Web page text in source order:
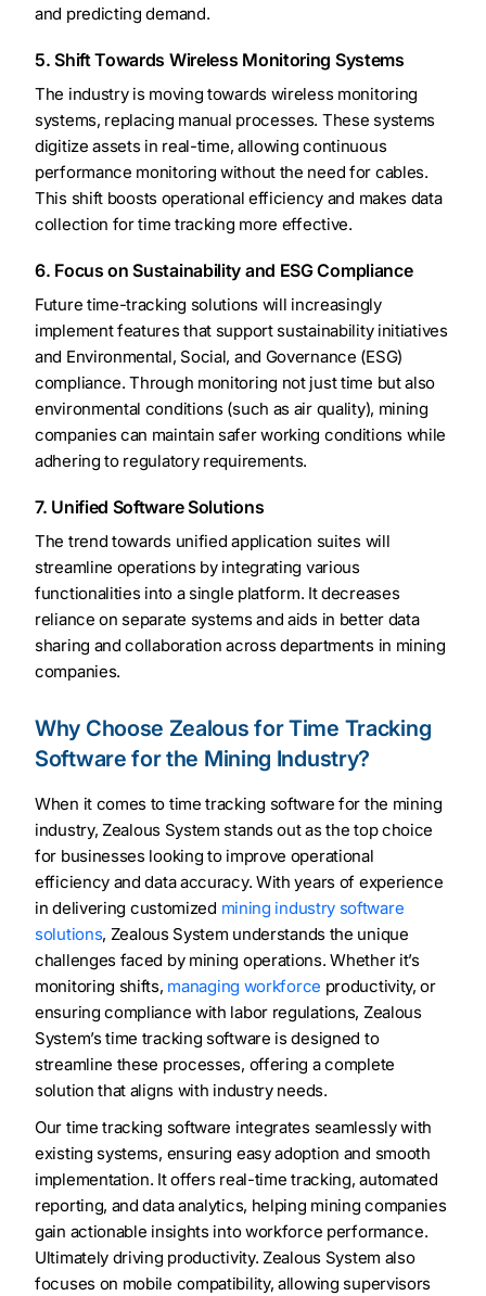
and predicting demand.
5. Shift Towards Wireless Monitoring Systems
The industry is moving towards wireless monitoring
systems, replacing manual processes. These systems
digitize assets in real-time, allowing continuous
performance monitoring without the need for cables.
This shift boosts operational efficiency and makes data
collection for time tracking more effective.
6. Focus on Sustainability and ESG Compliance
Future time-tracking solutions will increasingly
implement features that support sustainability initiatives
and Environmental, Social, and Governance (ESG)
compliance. Through monitoring not just time but also
environmental conditions (such as air quality), mining
companies can maintain safer working conditions while
adhering to regulatory requirements.
7. Unified Software Solutions
The trend towards unified application suites will
streamline operations by integrating various
functionalities into a single platform. It decreases
reliance on separate systems and aids in better data
sharing and collaboration across departments in mining
companies.
Why Choose Zealous for Time Tracking
Software for the Mining Industry?
When it comes to time tracking software for the mining
industry, Zealous System stands out as the top choice
for businesses looking to improve operational
efficiency and data accuracy. With years of experience
in delivering customized mining industry software
solutions, Zealous System understands the unique
challenges faced by mining operations. Whether it’s
monitoring shifts, managing workforce productivity, or
ensuring compliance with labor regulations, Zealous
System’s time tracking software is designed to
streamline these processes, offering a complete
solution that aligns with industry needs.
Our time tracking software integrates seamlessly with
existing systems, ensuring easy adoption and smooth
implementation. It offers real-time tracking, automated
reporting, and data analytics, helping mining companies
gain actionable insights into workforce performance.
Ultimately driving productivity. Zealous System also
focuses on mobile compatibility, allowing supervisors